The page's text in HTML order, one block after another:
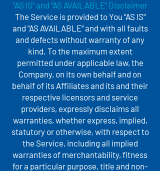
"AS IS" and "AS AVAILABLE" Disclaimer
The Service is provided to You "AS IS"
and "AS AVAILABLE" and with all faults
and defects without warranty of any
kind. To the maximum extent
permitted under applicable law, the
Company, on its own behalf and on
behalf of its Affiliates and its and their
respective licensors and service
providers, expressly disclaims all
warranties, whether express, implied,
statutory or otherwise, with respect to
the Service, including all implied
warranties of merchantability, fitness
for a particular purpose, title and non-